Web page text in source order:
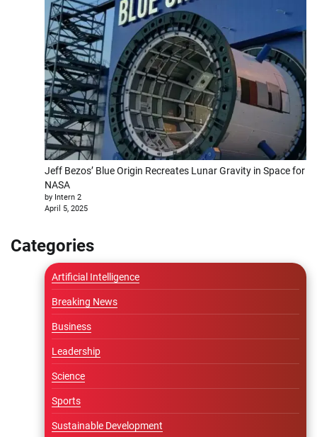
Jeff Bezos’ Blue Origin Recreates Lunar Gravity in Space for
NASA
by Intern 2
April 5, 2025
Categories
Artificial Intelligence
Breaking News
Business
Leadership
Science
Sports
Sustainable Development